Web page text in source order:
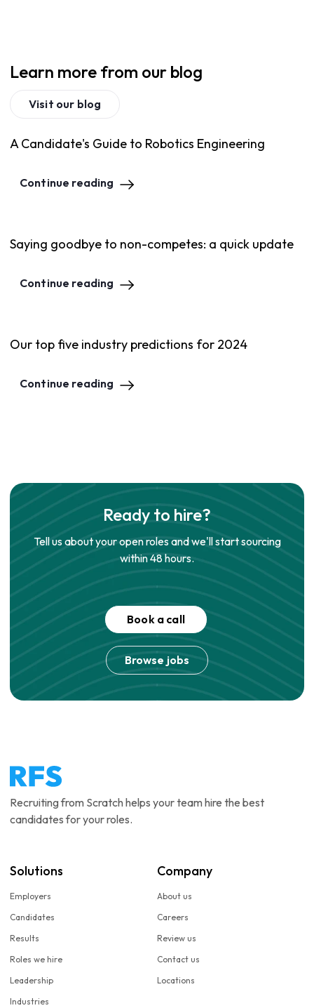
Learn more from our blog
Visit our blog
A Candidate's Guide to Robotics Engineering
Continue reading
Saying goodbye to non-competes: a quick update
Continue reading
Our top five industry predictions for 2024
Continue reading
Ready to hire?
Tell us about your open roles and we'll start sourcing
within 48 hours.
Book a call
Browse jobs
Recruiting from Scratch helps your team hire the best
candidates for your roles.
Solutions
Employers
Candidates
Results
Roles we hire
Leadership
Industries
Company
About us
Careers
Review us
Contact us
Locations